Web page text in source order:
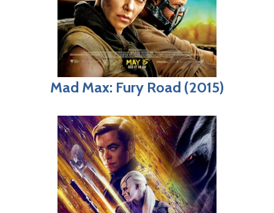
Mad Max: Fury Road (2015)